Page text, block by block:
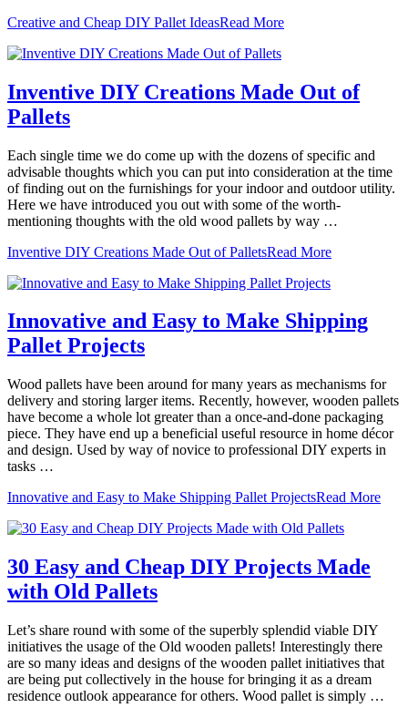
Creative and Cheap DIY Pallet IdeasRead More
Inventive DIY Creations Made Out of
Pallets
Each single time we do come up with the dozens of specific and
advisable thoughts which you can put into consideration at the time
of finding out on the furnishings for your indoor and outdoor utility.
Here we have introduced you out with some of the worth-
mentioning thoughts with the old wood pallets by way …
Inventive DIY Creations Made Out of PalletsRead More
Innovative and Easy to Make Shipping
Pallet Projects
Wood pallets have been around for many years as mechanisms for
delivery and storing larger items. Recently, however, wooden pallets
have become a whole lot greater than a once-and-done packaging
piece. They have end up a beneficial useful resource in home décor
and design. Used by way of novice to professional DIY experts in
tasks …
Innovative and Easy to Make Shipping Pallet ProjectsRead More
30 Easy and Cheap DIY Projects Made
with Old Pallets
Let’s share round with some of the superbly splendid viable DIY
initiatives the usage of the Old wooden pallets! Interestingly there
are so many ideas and designs of the wooden pallet initiatives that
are being put collectively in the house for bringing it as a dream
residence outlook appearance for others. Wood pallet is simply …